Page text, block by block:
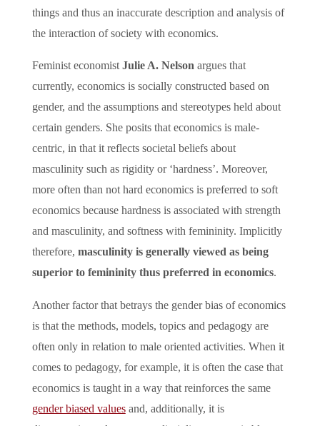
things and thus an inaccurate description and analysis of
the interaction of society with economics.
Feminist economistJulie A. Nelsonargues that
currently, economics is socially constructed based on
gender, and the assumptions and stereotypes held about
certain genders. She posits that economics is male-
centric, in that it reflects societal beliefs about
masculinity such as rigidity or ‘hardness’. Moreover,
more often than not hard economics is preferred to soft
economics because hardness is associated with strength
and masculinity, and softness with femininity. Implicitly
therefore, masculinity is generally viewed as being
superior to femininity thus preferred in economics.
Another factor that betrays the gender bias of economics
is that the methods, models, topics and pedagogy are
often only in relation to male oriented activities. When it
comes to pedagogy, for example, it is often the case that
economics is taught in a way that reinforces the same
gender biased valuesand, additionally, it is